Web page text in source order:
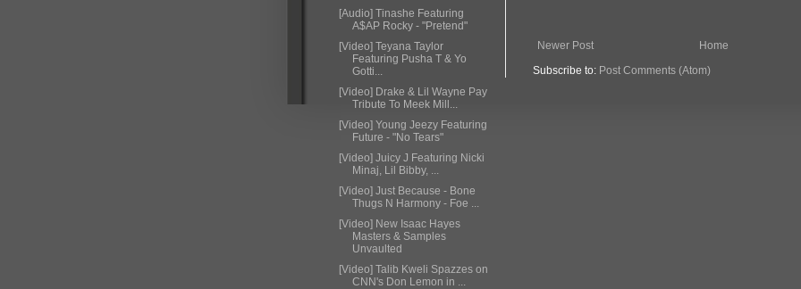
Newer Post
Home
Subscribe to: Post Comments (Atom)
[Audio] Tinashe Featuring
A$AP Rocky - "Pretend"
[Video] Teyana Taylor
Featuring Pusha T & Yo
Gotti...
[Video] Drake & Lil Wayne Pay
Tribute To Meek Mill...
[Video] Young Jeezy Featuring
Future - "No Tears"
[Video] Juicy J Featuring Nicki
Minaj, Lil Bibby, ...
[Video] Just Because - Bone
Thugs N Harmony - Foe ...
[Video] New Isaac Hayes
Masters & Samples
Unvaulted
[Video] Talib Kweli Spazzes on
CNN's Don Lemon in ...